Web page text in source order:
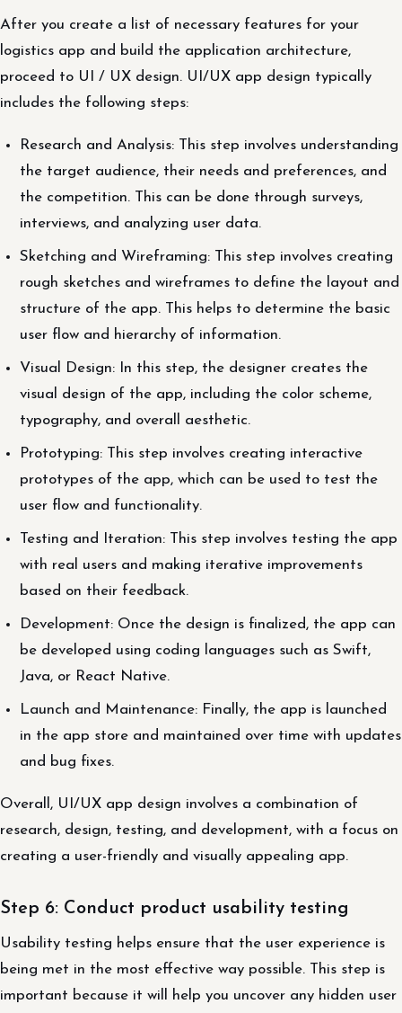
After you create a list of necessary features for your
logistics app and build the application architecture,
proceed to UI / UX design. UI/UX app design typically
includes the following steps:
Research and Analysis: This step involves understanding
the target audience, their needs and preferences, and
the competition. This can be done through surveys,
interviews, and analyzing user data.
Sketching and Wireframing: This step involves creating
rough sketches and wireframes to define the layout and
structure of the app. This helps to determine the basic
user flow and hierarchy of information.
Visual Design: In this step, the designer creates the
visual design of the app, including the color scheme,
typography, and overall aesthetic.
Prototyping: This step involves creating interactive
prototypes of the app, which can be used to test the
user flow and functionality.
Testing and Iteration: This step involves testing the app
with real users and making iterative improvements
based on their feedback.
Development: Once the design is finalized, the app can
be developed using coding languages such as Swift,
Java, or React Native.
Launch and Maintenance: Finally, the app is launched
in the app store and maintained over time with updates
and bug fixes.
Overall, UI/UX app design involves a combination of
research, design, testing, and development, with a focus on
creating a user-friendly and visually appealing app.
Step 6: Conduct product usability testing
Usability testing helps ensure that the user experience is
being met in the most effective way possible. This step is
important because it will help you uncover any hidden user